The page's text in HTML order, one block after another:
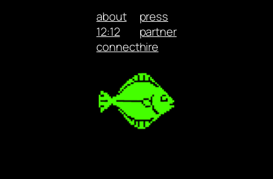
about
12:12
connect
press
partner
hire